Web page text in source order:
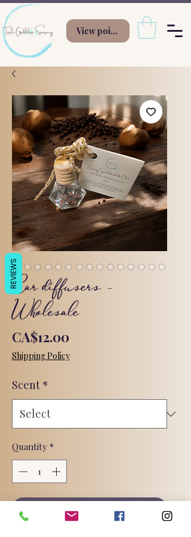
View points
Car diffusers -
Wholesale
CA$12.00Price
Shipping Policy
Scent *
Quantity *
Add to Cart
REVIEWS